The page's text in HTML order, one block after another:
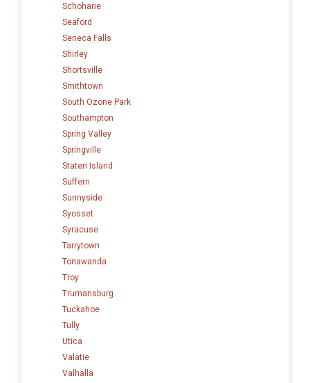
Schoharie
Seaford
Seneca Falls
Shirley
Shortsville
Smithtown
South Ozone Park
Southampton
Spring Valley
Springville
Staten Island
Suffern
Sunnyside
Syosset
Syracuse
Tarrytown
Tonawanda
Troy
Trumansburg
Tuckahoe
Tully
Utica
Valatie
Valhalla